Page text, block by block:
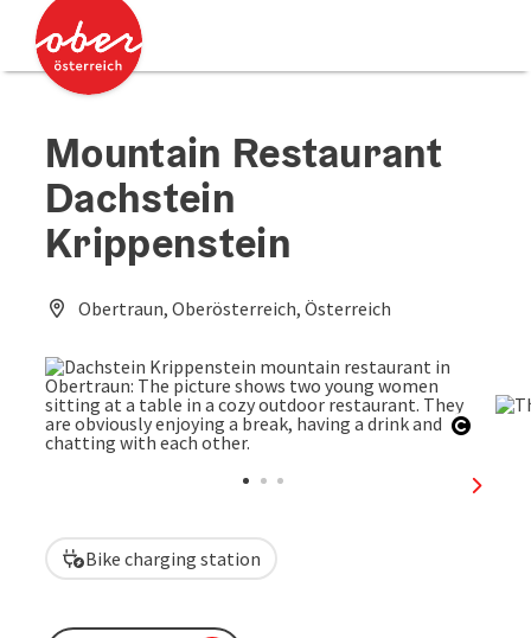
Accesskey
Accesskey
Mountain Restaurant
Dachstein
Krippenstein
Obertraun, Oberösterreich, Österreich
next
Bike charging station